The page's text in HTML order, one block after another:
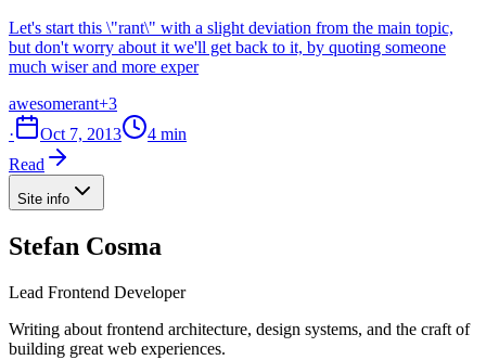
Let's start this \"rant\" with a slight deviation from the main topic,
but don't worry about it we'll get back to it, by quoting someone
much wiser and more exper
awesomerant+3
·
Oct 7, 2013
4 min
Read
Site info
Stefan Cosma
Lead Frontend Developer
Writing about frontend architecture, design systems, and the craft of
building great web experiences.